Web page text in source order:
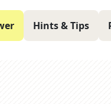
Hints & Tips